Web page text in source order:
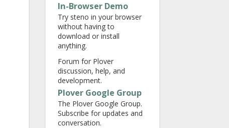
In-Browser Demo
Try steno in your browser
without having to
download or install
anything.
Forum for Plover
discussion, help, and
development.
Plover Google Group
The Plover Google Group.
Subscribe for updates and
conversation.